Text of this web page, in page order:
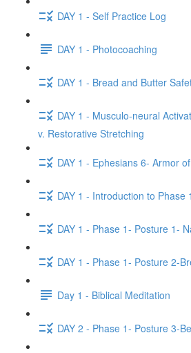
DAY 1 - Self Practice Log
DAY 1 - Photocoaching
DAY 1 - Bread and Butter
DAY 1 - Musculo-neural
v. Restorative Stretching
DAY 1 - Ephesians 6- Armor
DAY 1 - Introduction to Phase
DAY 1 - Phase 1- Posture 1-
DAY 1 - Phase 1- Posture 2-
Day 1 - Biblical Meditation
DAY 2 - Phase 1- Posture 3-